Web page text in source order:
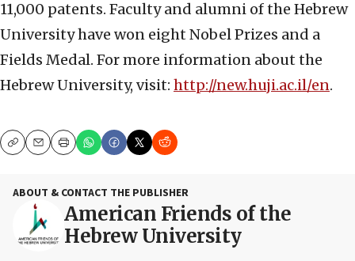
11,000 patents. Faculty and alumni of the Hebrew
University have won eight Nobel Prizes and a
Fields Medal. For more information about the
Hebrew University, visit: http://new.huji.ac.il/en.
CopyEmailPrint
ABOUT & CONTACT THE PUBLISHER
American Friends of the
Hebrew University